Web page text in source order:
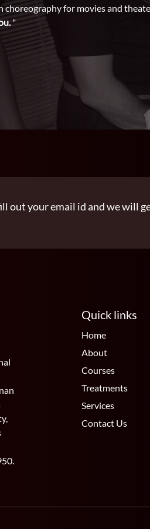
choreography for movies and
"
out your email id and we will
Quick links
Home
About
Courses
Treatments
Services
Contact Us